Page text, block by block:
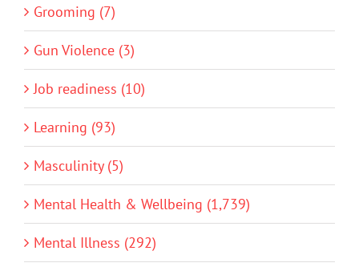
Grooming (7)
Gun Violence (3)
Job readiness (10)
Learning (93)
Masculinity (5)
Mental Health & Wellbeing (1,739)
Mental Illness (292)